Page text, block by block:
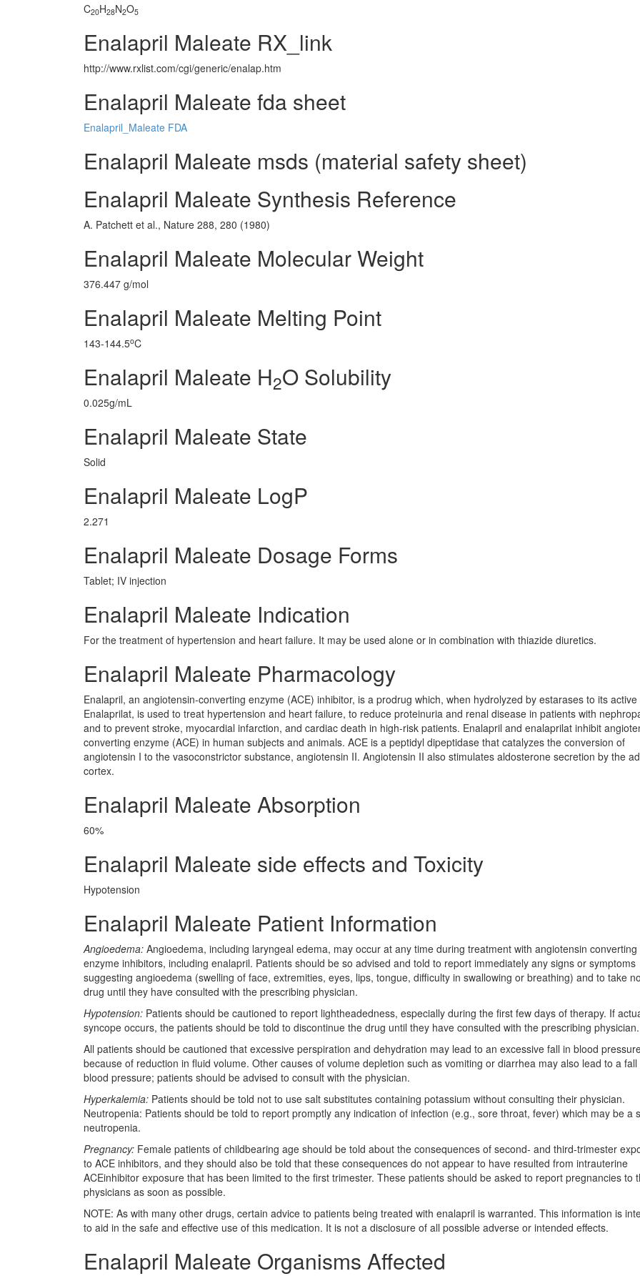
C20H28N2O5
Enalapril Maleate RX_link
http://www.rxlist.com/cgi/generic/enalap.htm
Enalapril Maleate fda sheet
Enalapril_Maleate FDA
Enalapril Maleate msds (material safety sheet)
Enalapril Maleate Synthesis Reference
A. Patchett et al., Nature 288, 280 (1980)
Enalapril Maleate Molecular Weight
376.447 g/mol
Enalapril Maleate Melting Point
143-144.5oC
Enalapril Maleate H2O Solubility
0.025g/mL
Enalapril Maleate State
Solid
Enalapril Maleate LogP
2.271
Enalapril Maleate Dosage Forms
Tablet; IV injection
Enalapril Maleate Indication
For the treatment of hypertension and heart failure. It may be used alone or in combination with thiazide diuretics.
Enalapril Maleate Pharmacology
Enalapril, an angiotensin-converting enzyme (ACE) inhibitor, is a prodrug which, when hydrolyzed by estarases to its active
Enalaprilat, is used to treat hypertension and heart failure, to reduce proteinuria and renal disease in patients with
and to prevent stroke, myocardial infarction, and cardiac death in high-risk patients. Enalapril and enalaprilat inhibit
converting enzyme (ACE) in human subjects and animals. ACE is a peptidyl dipeptidase that catalyzes the conversion of
angiotensin I to the vasoconstrictor substance, angiotensin II. Angiotensin II also stimulates aldosterone secretion by the
cortex.
Enalapril Maleate Absorption
60%
Enalapril Maleate side effects and Toxicity
Hypotension
Enalapril Maleate Patient Information
Angioedema: Angioedema, including laryngeal edema, may occur at any time during treatment with angiotensin converting
enzyme inhibitors, including enalapril. Patients should be so advised and told to report immediately any signs or symptoms
suggesting angioedema (swelling of face, extremities, eyes, lips, tongue, difficulty in swallowing or breathing) and to take
drug until they have consulted with the prescribing physician.
Hypotension: Patients should be cautioned to report lightheadedness, especially during the first few days of therapy. If
syncope occurs, the patients should be told to discontinue the drug until they have consulted with the prescribing physician.
All patients should be cautioned that excessive perspiration and dehydration may lead to an excessive fall in blood
because of reduction in fluid volume. Other causes of volume depletion such as vomiting or diarrhea may also lead to a fall
blood pressure; patients should be advised to consult with the physician.
Hyperkalemia: Patients should be told not to use salt substitutes containing potassium without consulting their physician.
Neutropenia: Patients should be told to report promptly any indication of infection (e.g., sore throat, fever) which may be a
neutropenia.
Pregnancy: Female patients of childbearing age should be told about the consequences of second- and third-trimester
to ACE inhibitors, and they should also be told that these consequences do not appear to have resulted from intrauterine
ACEinhibitor exposure that has been limited to the first trimester. These patients should be asked to report pregnancies to
physicians as soon as possible.
NOTE: As with many other drugs, certain advice to patients being treated with enalapril is warranted. This information is
to aid in the safe and effective use of this medication. It is not a disclosure of all possible adverse or intended effects.
Enalapril Maleate Organisms Affected